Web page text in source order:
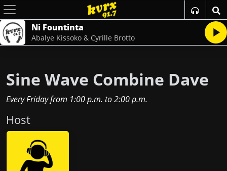
Ni Fountinta
Abalye Kissoko & Cyrille Brotto
Sine Wave Combine Dave
Every Fridayfrom 1:00 p.m. to2:00 p.m.
Host